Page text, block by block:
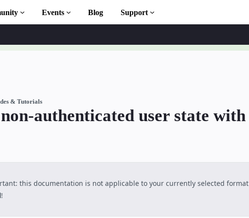
AMP
Events Blog Support
& Tutorials
authenticated user state with
this documentation is not applicable to your currently selected format
!